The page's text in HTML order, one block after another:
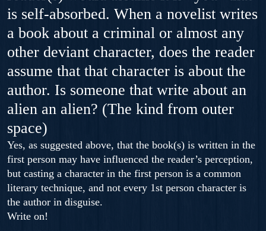
is self-absorbed. When a novelist writes
a book about a criminal or almost any
other deviant character, does the reader
assume that that character is about the
author. Is someone that write about an
alien an alien? (The kind from outer
space)
Yes, as suggested above, that the book(s) is written in the
first person may have influenced the reader’s perception,
but casting a character in the first person is a common
literary technique, and not every 1st person character is
the author in disguise.
Write on!